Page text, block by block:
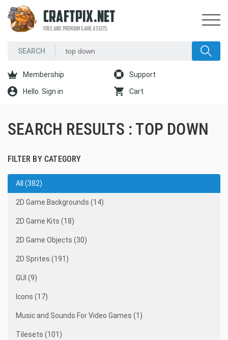
CRAFTPIX.NET
FREE AND PREMIUM GAME ASSETS
Membership Support
Hello. Sign in Cart
SEARCH RESULTS : TOP DOWN
FILTER BY CATEGORY
All (382)
2D Game Backgrounds (14)
2D Game Kits (18)
2D Game Objects (30)
2D Sprites (191)
GUI (9)
Icons (17)
Music and Sounds For Video Games (1)
Tilesets (101)